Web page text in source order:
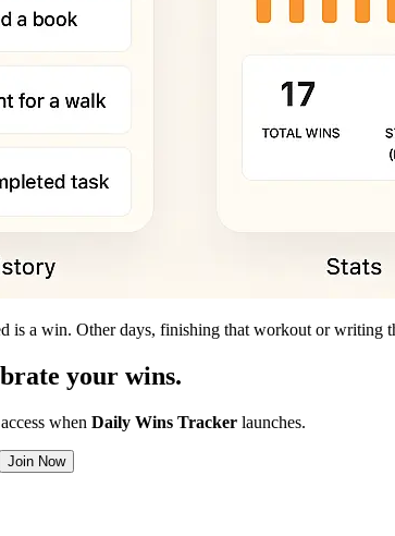
is a win. Other days, finishing that workout or writing
your wins.
when Daily Wins Tracker launches.
Join Now